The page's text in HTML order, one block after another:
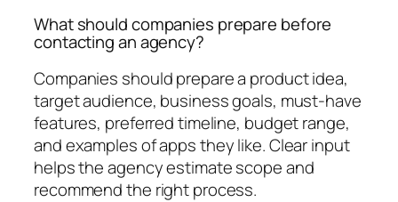
What should companies prepare before
contacting an agency?
Companies should prepare a product idea,
target audience, business goals, must-have
features, preferred timeline, budget range,
and examples of apps they like. Clear input
helps the agency estimate scope and
recommend the right process.